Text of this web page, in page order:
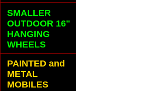
SMALLER
OUTDOOR 16"
HANGING
WHEELS
PAINTED and
METAL
MOBILES